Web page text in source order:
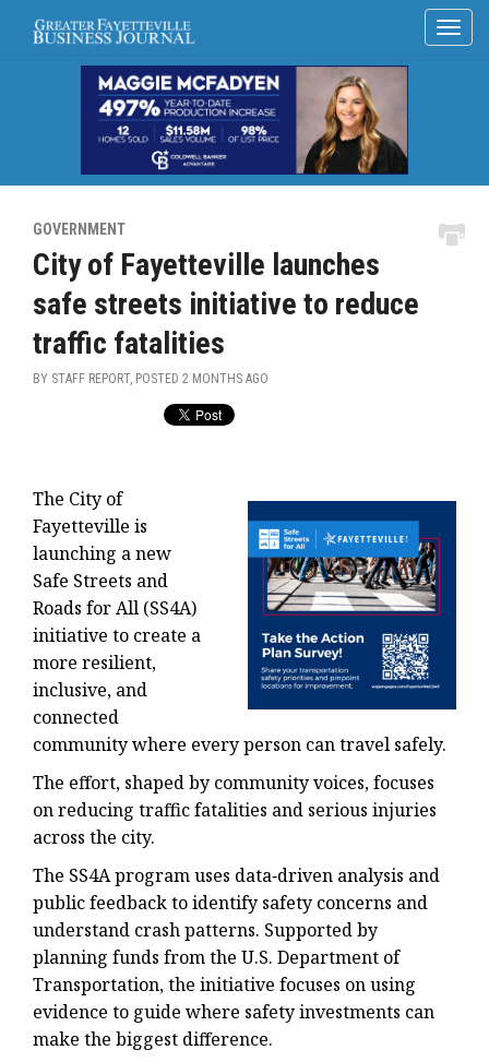
GOVERNMENT
City of Fayetteville launches
safe streets initiative to reduce
traffic fatalities
BY STAFF REPORT, POSTED 2 MONTHS AGO
The City of
Fayetteville is
launching a new
Safe Streets and
Roads for All (SS4A)
initiative to create a
more resilient,
inclusive, and
connected
community where every person can travel safely.
The effort, shaped by community voices, focuses
on reducing traffic fatalities and serious injuries
across the city.
The SS4A program uses data‑driven analysis and
public feedback to identify safety concerns and
understand crash patterns. Supported by
planning funds from the U.S. Department of
Transportation, the initiative focuses on using
evidence to guide where safety investments can
make the biggest difference.